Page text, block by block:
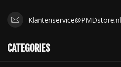
Klantenservice@PMDstore.nl
CATEGORIES